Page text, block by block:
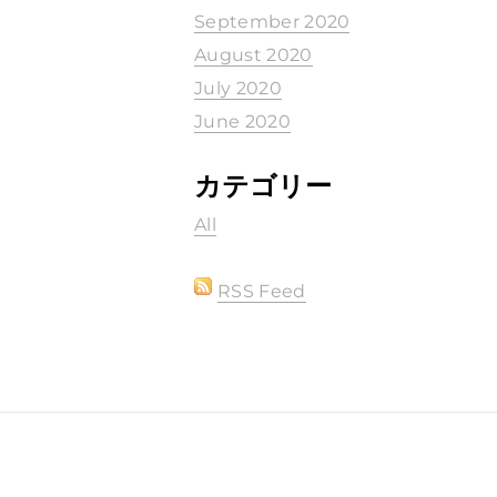
September 2020
August 2020
July 2020
June 2020
カテゴリー
All
RSS Feed